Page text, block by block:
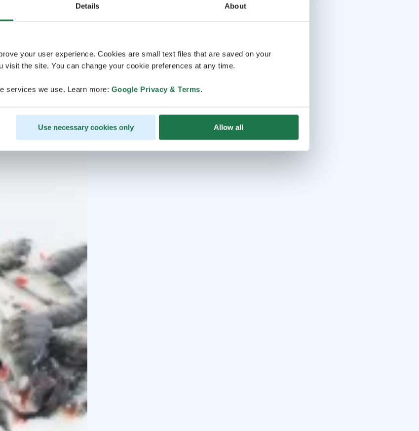
Details About
your user experience. Cookies are small text files that are saved on your
visit the site. You can change your cookie preferences at any time.
services we use. Learn more: Google Privacy & Terms.
Use necessary cookies only Allow all